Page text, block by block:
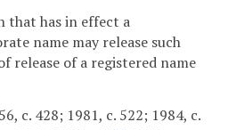
that has in effect a
name may release such
release of a registered name
c. 428; 1981, c. 522; 1984, c.